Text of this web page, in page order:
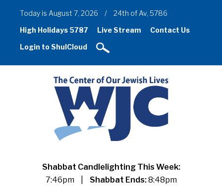
Today is August 7, 2026 /
24th of Av, 5786
High Holidays 5787
Live Stream
Contact Us
Login to ShulCloud
Shabbat Candlelighting This Week:
7:46pm
Shabbat Ends:8:48pm